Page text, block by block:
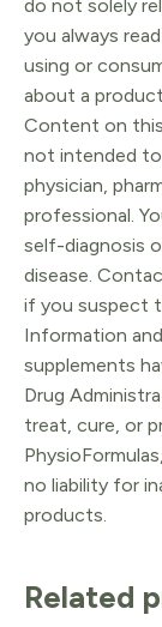
do not solely
you always
using or
about a
Content on
not intended
physician,
professional.
self-diagnosis
disease.
if you suspect
Information
supplements
Drug
treat, cure, or
no liability for
products.
Related